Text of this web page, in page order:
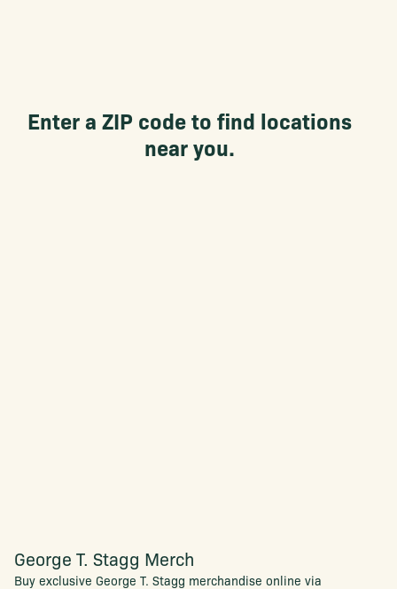
Enter a ZIP code to find locations
near you.
George T. Stagg Merch
Buy exclusive George T. Stagg merchandise online via